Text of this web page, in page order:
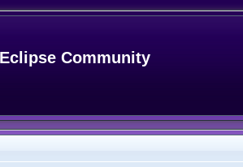
Eclipse Community